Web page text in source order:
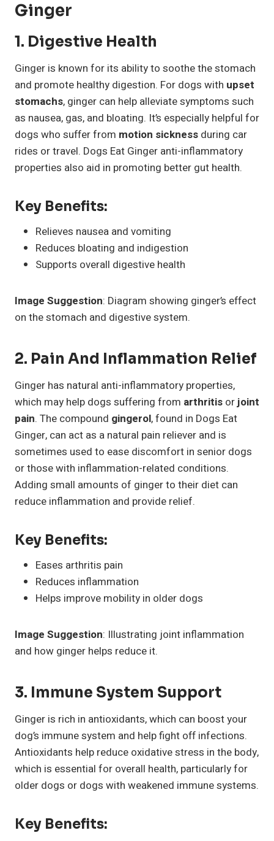
Ginger
1. Digestive Health
Ginger is known for its ability to soothe the stomach
and promote healthy digestion. For dogs with upset
stomachs, ginger can help alleviate symptoms such
as nausea, gas, and bloating. It’s especially helpful for
dogs who suffer from motion sickness during car
rides or travel. Dogs Eat Ginger anti-inflammatory
properties also aid in promoting better gut health.
Key Benefits:
Relieves nausea and vomiting
Reduces bloating and indigestion
Supports overall digestive health
Image Suggestion: Diagram showing ginger’s effect
on the stomach and digestive system.
2. Pain And Inflammation Relief
Ginger has natural anti-inflammatory properties,
which may help dogs suffering from arthritis orjoint
pain. The compound gingerol, found in Dogs Eat
Ginger, can act as a natural pain reliever and is
sometimes used to ease discomfort in senior dogs
or those with inflammation-related conditions.
Adding small amounts of ginger to their diet can
reduce inflammation and provide relief.
Key Benefits:
Eases arthritis pain
Reduces inflammation
Helps improve mobility in older dogs
Image Suggestion: Illustrating joint inflammation
and how ginger helps reduce it.
3. Immune System Support
Ginger is rich in antioxidants, which can boost your
dog’s immune system and help fight off infections.
Antioxidants help reduce oxidative stress in the body,
which is essential for overall health, particularly for
older dogs or dogs with weakened immune systems.
Key Benefits: